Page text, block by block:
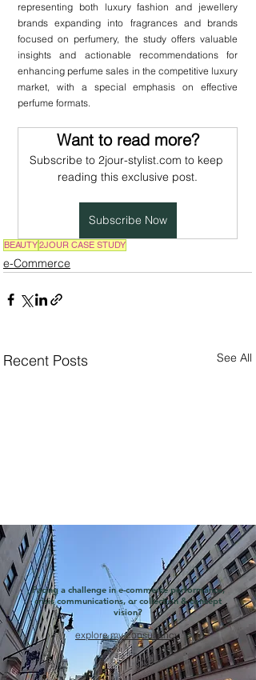
representing both luxury fashion and jewellery
brands expanding into fragrances and brands
focused on perfumery, the study offers valuable
insights and actionable recommendations for
enhancing perfume sales in the competitive luxury
market, with a special emphasis on effective
perfume formats.
Want to read more?
Subscribe to 2jour-stylist.com to keep
reading this exclusive post.
Subscribe Now
BEAUTY2JOUR CASE STUDY
e-Commerce
Recent Posts See All
Facing a challenge in e-commerce performance,
crisis communications, or collection & concept
vision?
explore my consultancy